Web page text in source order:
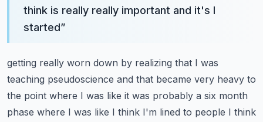
think is really really important and it's I
started”
getting really worn down by realizing that I was
teaching pseudoscience and that became very heavy to
the point where I was like it was probably a six month
phase where I was like I think I'm lined to people I think